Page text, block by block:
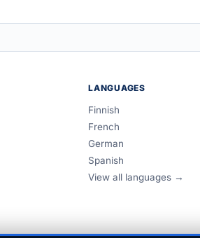
LANGUAGES
Finnish
French
German
Spanish
View all languages →